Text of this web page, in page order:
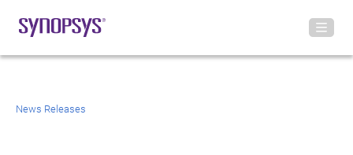
News Releases